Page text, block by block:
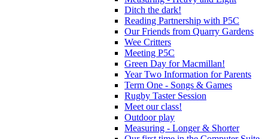
Ditch the dark!
Reading Partnership with P5C
Our Friends from Quarry Gardens
Wee Critters
Meeting P5C
Green Day for Macmillan!
Year Two Information for Parents
Term One - Songs & Games
Rugby Taster Session
Meet our class!
Outdoor play
Measuring - Longer & Shorter